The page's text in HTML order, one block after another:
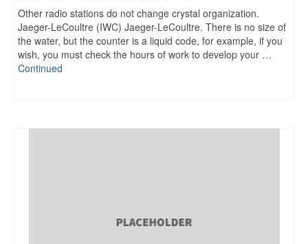
Other radio stations do not change crystal organization.
Jaeger-LeCoultre (IWC) Jaeger-LeCoultre. There is no size of
the water, but the counter is a liquid code, for example, if you
wish, you must check the hours of work to develop your …
Continued